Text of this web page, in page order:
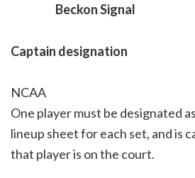
Beckon Signal
Captain designation
NCAA
One player must be designated
lineup sheet for each set, and is
that player is on the court.